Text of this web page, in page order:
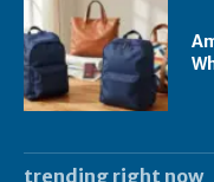
trending right now